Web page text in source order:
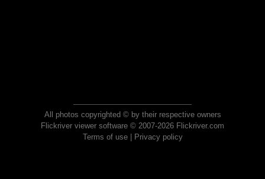
All photos copyrighted © by their respective owners
Flickriver viewer software © 2007-2026 Flickriver.com
Terms of use| Privacy policy